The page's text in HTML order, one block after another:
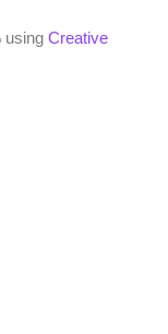
using Creative